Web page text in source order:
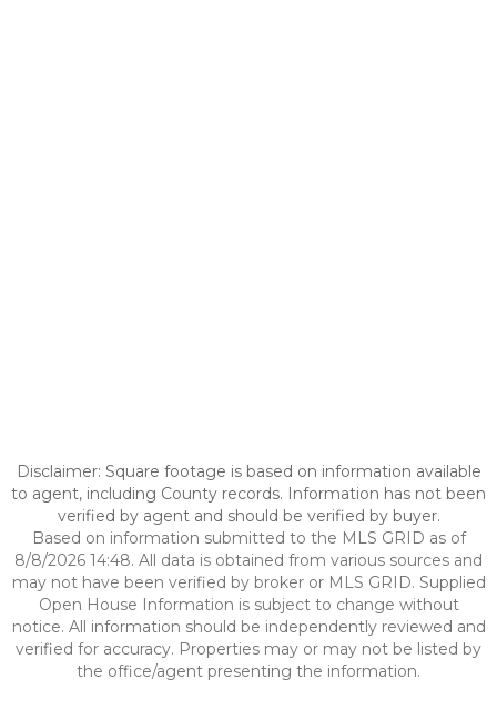
Disclaimer: Square footage is based on information available
to agent, including County records. Information has not been
verified by agent and should be verified by buyer.
Based on information submitted to the MLS GRID as of
8/8/2026 14:48. All data is obtained from various sources and
may not have been verified by broker or MLS GRID. Supplied
Open House Information is subject to change without
notice. All information should be independently reviewed and
verified for accuracy. Properties may or may not be listed by
the office/agent presenting the information.